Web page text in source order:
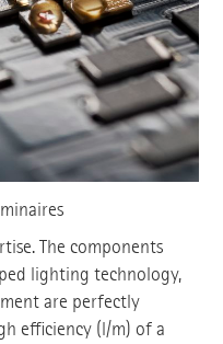
The components
lighting technology,
are perfectly
efficiency (l/m) of a